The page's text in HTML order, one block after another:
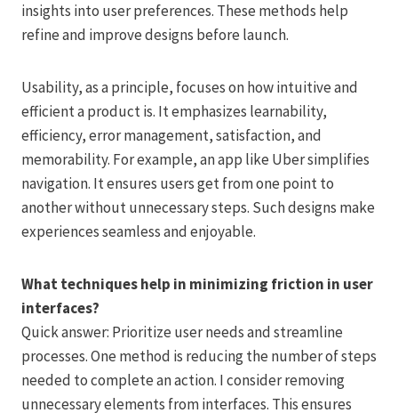
insights into user preferences. These methods help
refine and improve designs before launch.
Usability, as a principle, focuses on how intuitive and
efficient a product is. It emphasizes learnability,
efficiency, error management, satisfaction, and
memorability. For example, an app like Uber simplifies
navigation. It ensures users get from one point to
another without unnecessary steps. Such designs make
experiences seamless and enjoyable.
What techniques help in minimizing friction in user
interfaces?
Quick answer: Prioritize user needs and streamline
processes. One method is reducing the number of steps
needed to complete an action. I consider removing
unnecessary elements from interfaces. This ensures